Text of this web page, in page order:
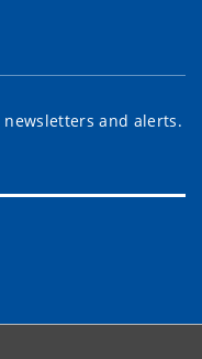
newsletters and alerts.